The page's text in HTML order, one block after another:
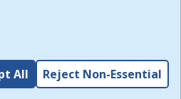
,
All Reject Non-Essential